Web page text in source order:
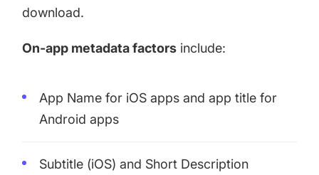
download.
On-app metadata factors include:
App Name for iOS apps andapp title for
Android apps
Subtitle (iOS) and Short Description